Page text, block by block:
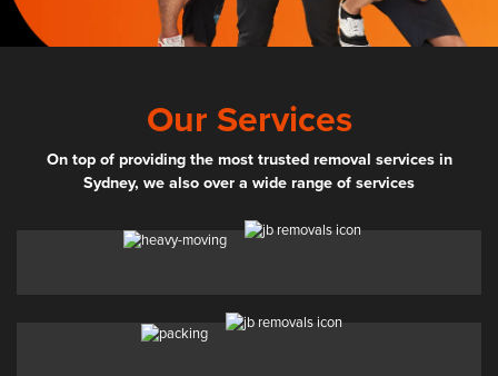
Our Services
On top of providing the most trusted removal services in
Sydney, we also over a wide range of services